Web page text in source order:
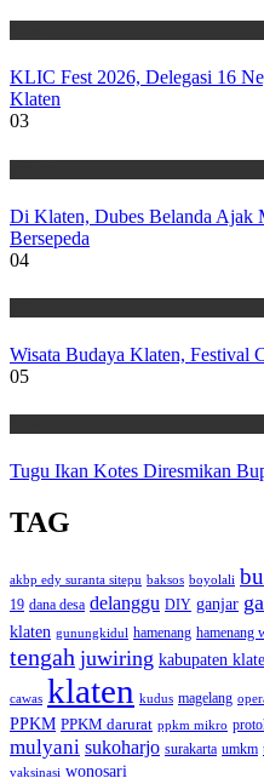
KLIC Fest 2026, Delegasi 16
Klaten
03
Di Klaten, Dubes Belanda Ajak
Bersepeda
04
Wisata Budaya Klaten, Festival
05
Tugu Ikan Kotes Diresmikan
TAG
akbp edy suranta sitepu baksos boyolali
19 dana desa delanggu DIY ganjar
klaten gunungkidul hamenang hamenang
tengah juwiring kabupaten
cawas klaten kudus magelang
PPKM PPKM darurat ppkm mikro
mulyani sukoharjo surakarta umkm
vaksinasi wonosari